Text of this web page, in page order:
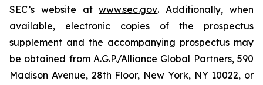
SEC’s website atwww.sec.gov. Additionally, when
available, electronic copies of the prospectus
supplement and the accompanying prospectus may
be obtained from A.G.P./Alliance Global Partners, 590
Madison Avenue, 28th Floor, New York, NY 10022, or